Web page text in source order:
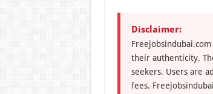
Disclaimer:
their authenticity.
seekers. Users are
fees.